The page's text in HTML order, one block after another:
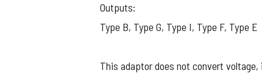
Outputs:
Type B, Type G, Type I, Type F, Type E
This adaptor does not convert voltage,